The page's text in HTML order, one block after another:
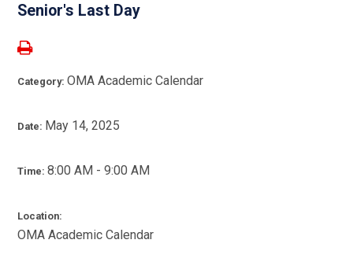
Senior's Last Day
Category:OMA Academic Calendar
Date: May 14, 2025
Time:8:00 AM - 9:00 AM
Location:
OMA Academic Calendar